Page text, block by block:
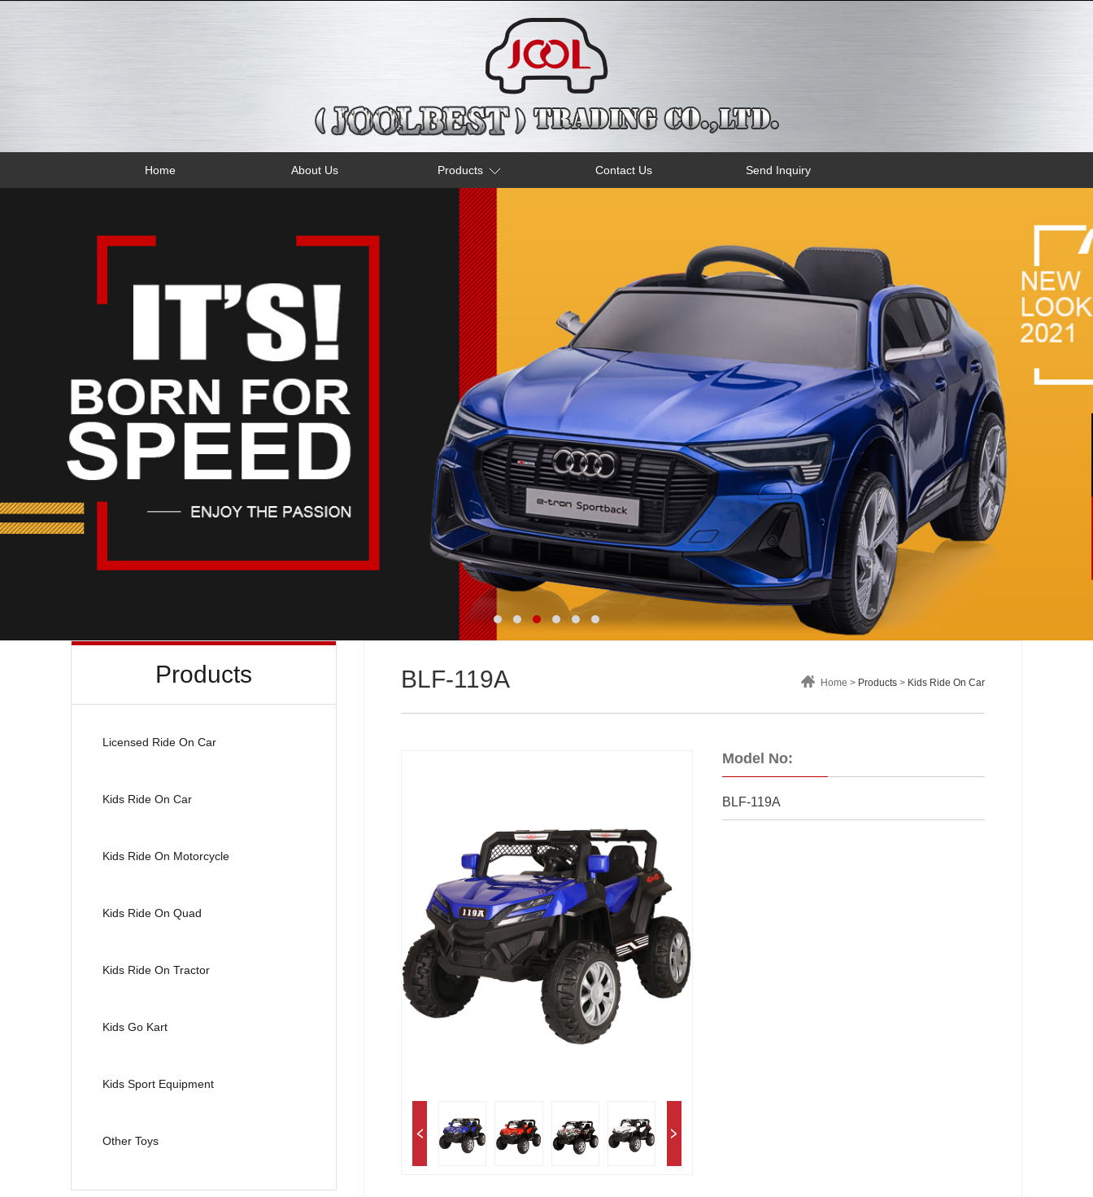
Home About Us Products Contact Us Send Inquiry
Products
Licensed Ride On Car
Kids Ride On Car
Kids Ride On Motorcycle
Kids Ride On Quad
Kids Ride On Tractor
Kids Go Kart
Kids Sport Equipment
Other Toys
BLF-119A Home > Products > Kids Ride On Car
Model No:
BLF-119A